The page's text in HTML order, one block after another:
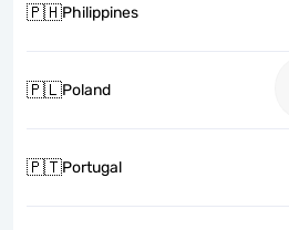
🇵🇭Philippines
🇵🇱Poland
🇵🇹Portugal